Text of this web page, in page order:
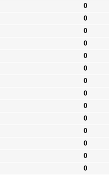
0
0
0
0
0
0
0
0
0
0
0
0
0
0